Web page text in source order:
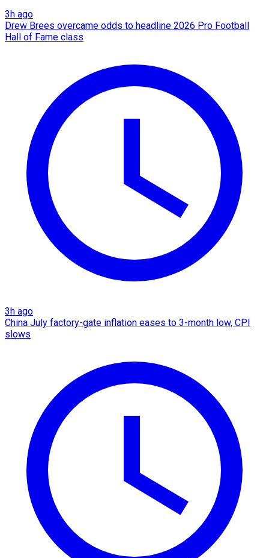
3h ago
Drew Brees overcame odds to headline 2026 Pro Football
Hall of Fame class
3h ago
China July factory-gate inflation eases to 3-month low, CPI
slows